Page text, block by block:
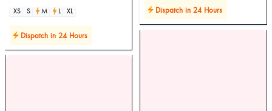
XS
S M L XL
Dispatch in 24 Hours
Dispatch in 24 Hours